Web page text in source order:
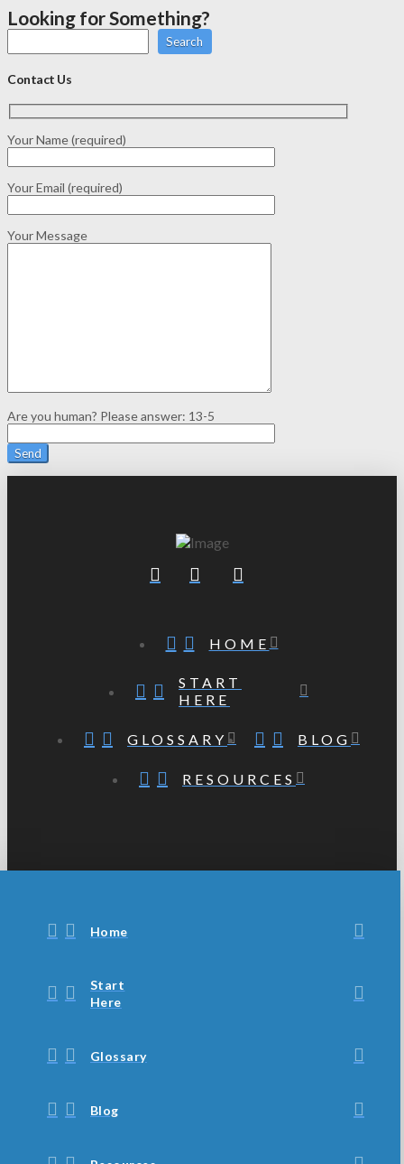
Looking for Something?
Search
Contact Us
Your Name (required)
Your Email (required)
Your Message
Are you human? Please answer: 13-5
HOME
START
HERE
GLOSSARY BLOG
RESOURCES
Home
Start
Here
Glossary
Blog